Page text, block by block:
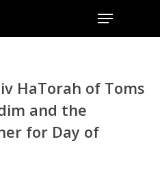
HaTorah of Toms
and the
for Day of